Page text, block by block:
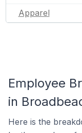
Apparel
Employee
in
Here is the